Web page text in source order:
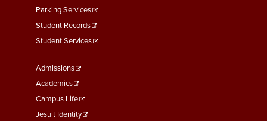
Parking Services
Student Records
Student Services
Footer
Menu
Third
Admissions
Academics
Campus Life
Jesuit Identity